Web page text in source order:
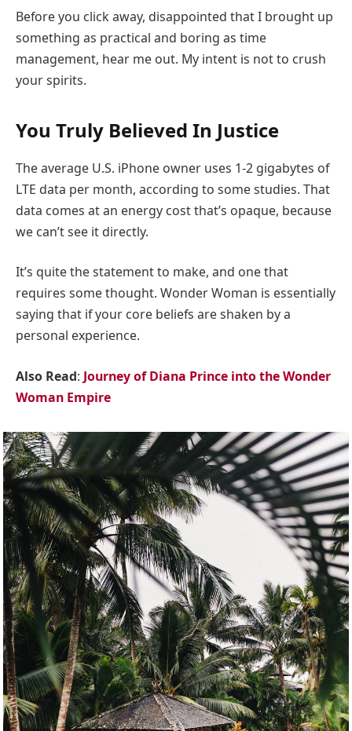
Before you click away, disappointed that I brought up
something as practical and boring as time
management, hear me out. My intent is not to crush
your spirits.
You Truly Believed In Justice
The average U.S. iPhone owner uses 1-2 gigabytes of
LTE data per month, according to some studies. That
data comes at an energy cost that’s opaque, because
we can’t see it directly.
It’s quite the statement to make, and one that
requires some thought. Wonder Woman is essentially
saying that if your core beliefs are shaken by a
personal experience.
Also Read: Journey of Diana Prince into the Wonder
Woman Empire